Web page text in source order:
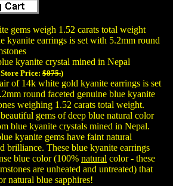
gems weigh 1.52 carats total weight
kyanite earrings is set with 5.2mm round
kyanite crystal mined in Nepal
Price: $875.)
of 14k white gold kyanite earrings is set
round faceted genuine blue kyanite
weighing 1.52 carats total weight.
gems of deep blue natural color
blue kyanite crystals mined in Nepal.
kyanite gems have faint natural
brilliance. These blue kyanite earrings
blue color (100% natural color - these
are unheated and untreated) that
natural blue sapphires!